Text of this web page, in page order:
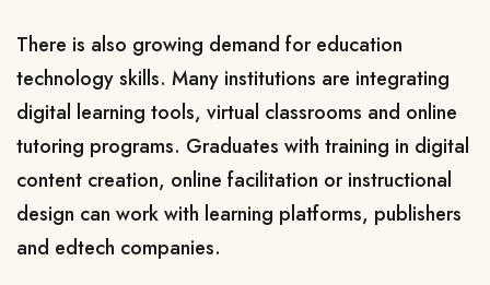
There is also growing demand for education
technology skills. Many institutions are integrating
digital learning tools, virtual classrooms and online
tutoring programs. Graduates with training in digital
content creation, online facilitation or instructional
design can work with learning platforms, publishers
and edtech companies.